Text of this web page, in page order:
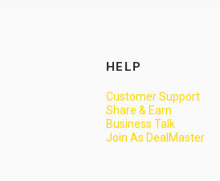
HELP
Customer Support
Share & Earn
Business Talk
Join As DealMaster